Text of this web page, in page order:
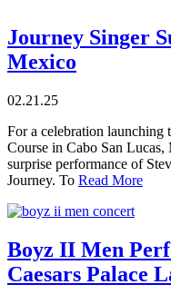
Journey Singer
Mexico
02.21.25
For a celebration
Course in Cabo San Lucas,
surprise performance of
Journey. To Read More
Boyz II Men
Caesars Palace